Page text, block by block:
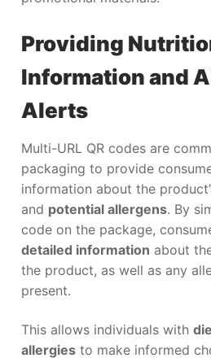
Providing
Information and
Alerts
Multi-URL QR codes are
packaging to provide
information about the
and potential allergens. By
code on the package,
detailed information about
the product, as well as any
present.
This allows individuals with
allergies to make informed